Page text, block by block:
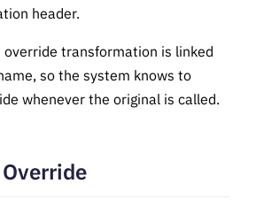
header.
override transformation is linked
so the system knows to
whenever the original is called.